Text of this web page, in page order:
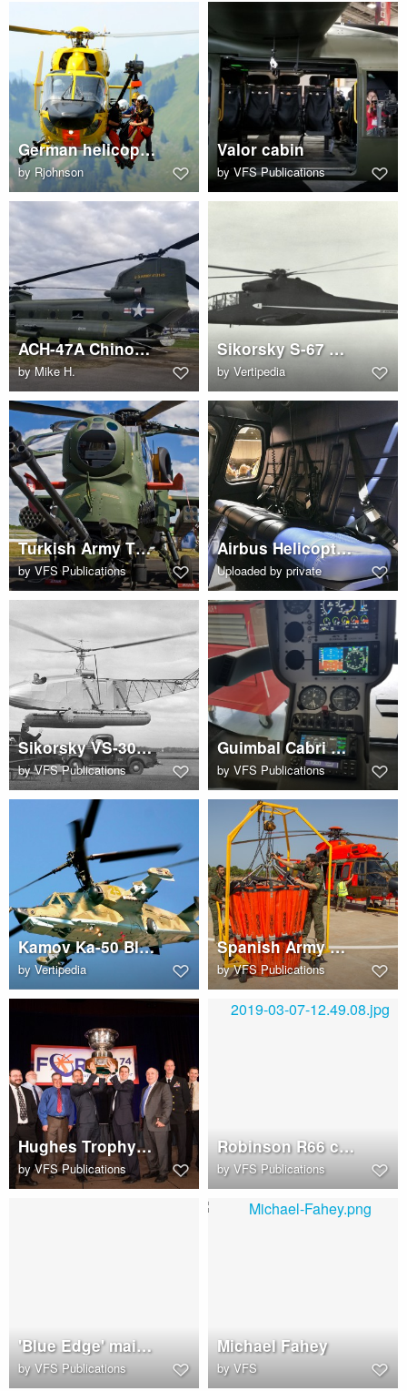
German helicopter mountain rescue team of 'Christoph 1'
by Rjohnson
Valor cabin
byVFS Publications
ACH-47A Chinook Gunship at Redstone Arsenal
byMike H.
Sikorsky S-67 Blackhawk
byVertipedia
Turkish Army T129 ATAK attack helicopter
by VFS Publications
Airbus Helicopters AS350 B3 (G-CIWO) cabin interior
Uploaded by private
Sikorsky VS-300 with floats
byVFS Publications
Guimbal Cabri G2 cockpit
by VFS Publications
Kamov Ka-50 Black Shark
byVertipedia
Spanish Army Airbus AS532AL Cougar with Bambi Bucket
byVFS Publications
Hughes Trophy raised upon high
byVFS Publications
Robinson R66 cockpit
byVFS Publications
'Blue Edge' main rotor blade in an Airbus Helicopters H160
byVFS Publications
Michael Fahey
byVFS